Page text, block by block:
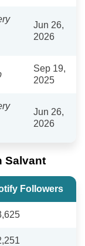
Jun 26,
2026
Sep 19,
2025
Jun 26,
2026
Salvant
Followers